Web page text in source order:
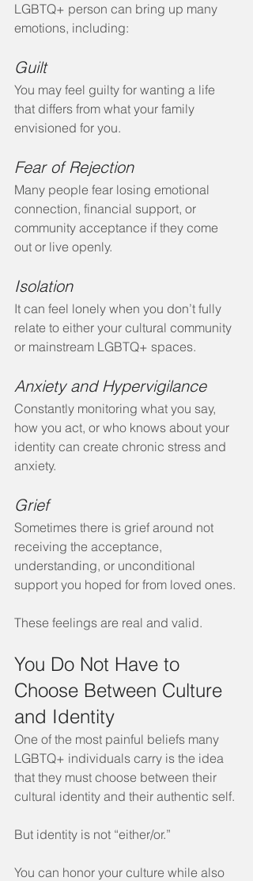
LGBTQ+ person can bring up many
emotions, including:
Guilt
You may feel guilty for wanting a life
that differs from what your family
envisioned for you.
Fear of Rejection
Many people fear losing emotional
connection, financial support, or
community acceptance if they come
out or live openly.
Isolation
It can feel lonely when you don’t fully
relate to either your cultural community
or mainstream LGBTQ+ spaces.
Anxiety and Hypervigilance
Constantly monitoring what you say,
how you act, or who knows about your
identity can create chronic stress and
anxiety.
Grief
Sometimes there is grief around not
receiving the acceptance,
understanding, or unconditional
support you hoped for from loved ones.
These feelings are real and valid.
You Do Not Have to
Choose Between Culture
and Identity
One of the most painful beliefs many
LGBTQ+ individuals carry is the idea
that they must choose between their
cultural identity and their authentic self.
But identity is not “either/or.”
You can honor your culture while also